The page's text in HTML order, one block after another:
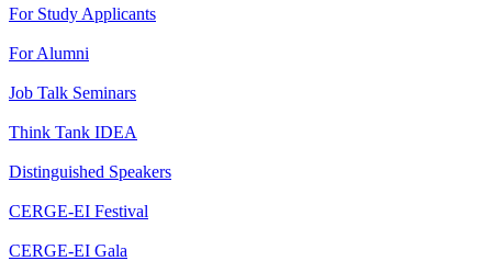
For Study Applicants
For Alumni
Job Talk Seminars
Think Tank IDEA
Distinguished Speakers
CERGE-EI Festival
CERGE-EI Gala